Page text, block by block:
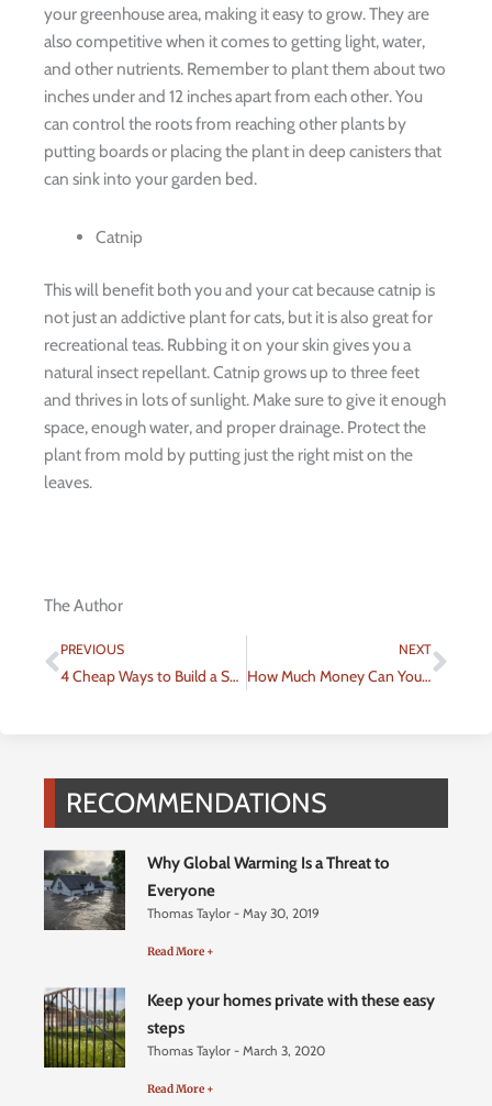
your greenhouse area, making it easy to grow. They are
also competitive when it comes to getting light, water,
and other nutrients. Remember to plant them about two
inches under and 12 inches apart from each other. You
can control the roots from reaching other plants by
putting boards or placing the plant in deep canisters that
can sink into your garden bed.
Catnip
This will benefit both you and your cat because catnip is
not just an addictive plant for cats, but it is also great for
recreational teas. Rubbing it on your skin gives you a
natural insect repellant. Catnip grows up to three feet
and thrives in lots of sunlight. Make sure to give it enough
space, enough water, and proper drainage. Protect the
plant from mold by putting just the right mist on the
leaves.
The Author
Prev
PREVIOUS
4 Cheap Ways to Build a Sustainable House
NEXT
How Much Money Can You Really Save With Energy Efficient Choices?
RECOMMENDATIONS
Why Global Warming Is a Threat to
Everyone
Thomas Taylor May 30, 2019
Read More +
Keep your homes private with these easy
steps
Thomas Taylor March 3, 2020
Read More +